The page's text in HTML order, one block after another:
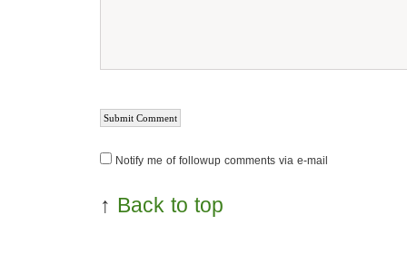
Notify me of followup comments via e-mail
↑ Back to top